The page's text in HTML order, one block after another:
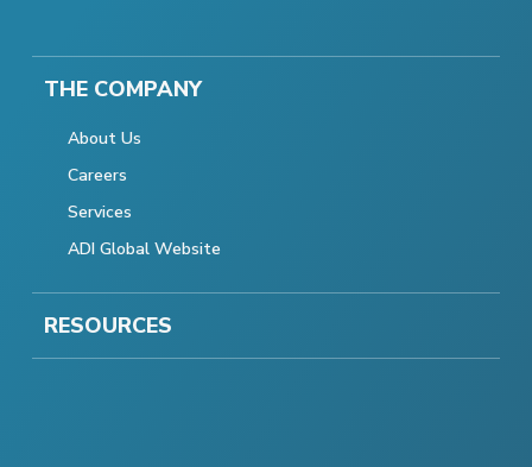
THE COMPANY
About Us
Careers
Services
ADI Global Website
RESOURCES